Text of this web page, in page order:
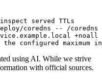
served TTLs
coredns -- /
+noall
using AI. While we strive
with official sources.